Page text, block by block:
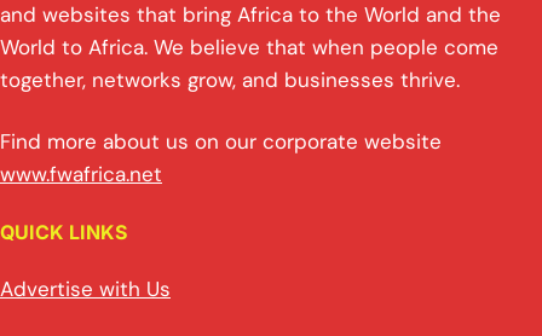
and websites that bring Africa to the World and the
World to Africa. We believe that when people come
together, networks grow, and businesses thrive.
Find more about us on our corporate website
www.fwafrica.net
QUICK LINKS
Advertise with Us